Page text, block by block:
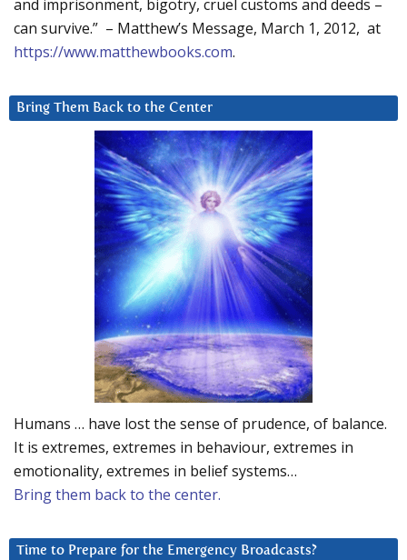
and imprisonment, bigotry, cruel customs and deeds –
can survive.” – Matthew’s Message, March 1, 2012, at
https://www.matthewbooks.com.
Bring Them Back to the Center
Humans … have lost the sense of prudence, of balance.
It is extremes, extremes in behaviour, extremes in
emotionality, extremes in belief systems…
Bring them back to the center.
Time to Prepare for the Emergency Broadcasts?